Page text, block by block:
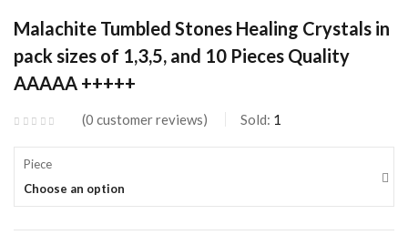
Malachite Tumbled Stones Healing Crystals in
pack sizes of 1,3,5, and 10 Pieces Quality
AAAAA +++++
0 customer reviews Sold: 1
Piece
Choose an option